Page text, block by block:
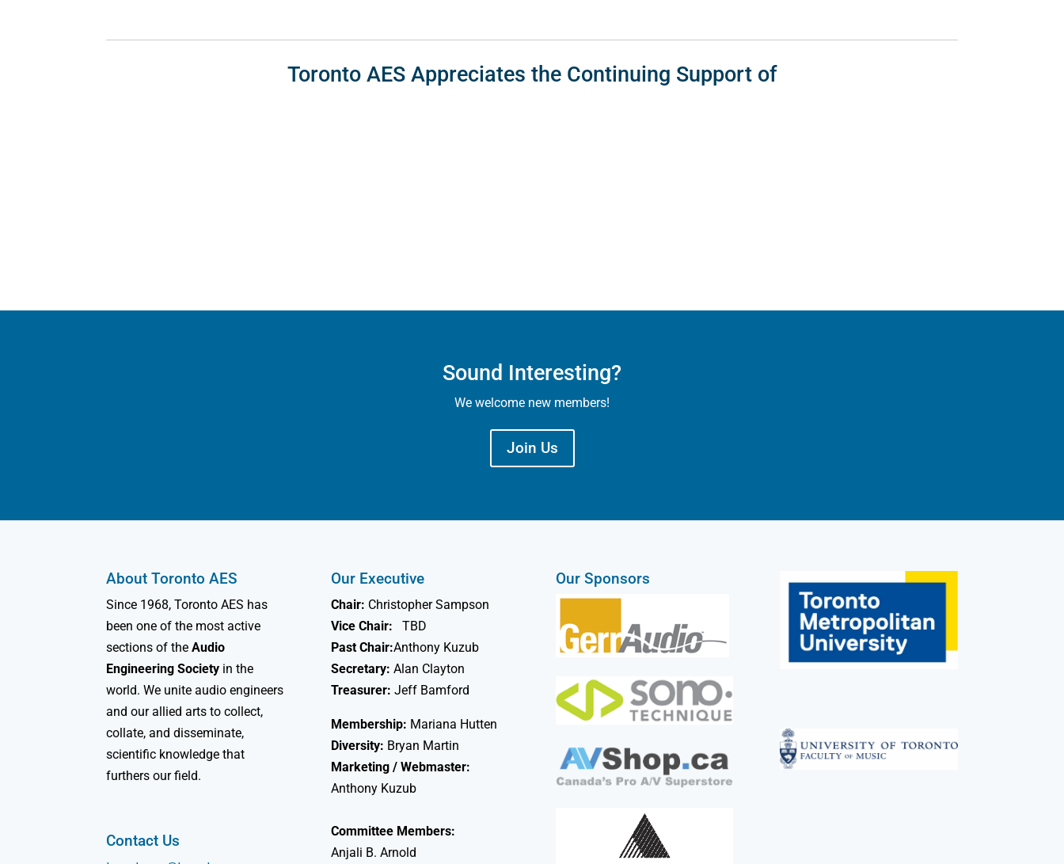
Toronto AES Appreciates the Continuing Support of
Sound Interesting?
We welcome new members!
Join Us
About Toronto AES
Since 1968, Toronto AES has
been one of the most active
sections of theAudio
Engineering Society in the
world. We unite audio engineers
and our allied arts to collect,
collate, and disseminate,
scientific knowledge that
furthers our field.
Contact Us
Our Executive
Chair: Christopher Sampson
Vice Chair:
TBD
Past Chair:Anthony Kuzub
Secretary: Alan Clayton
Treasurer: Jeff Bamford
Membership: Mariana Hutten
Diversity: Bryan Martin
Marketing / Webmaster:
Anthony Kuzub
Committee Members:
Anjali B. Arnold
Our Sponsors